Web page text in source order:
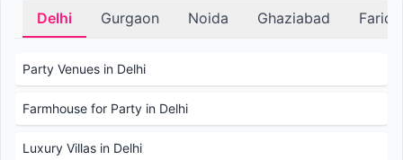
Delhi Gurgaon Noida Ghaziabad
Party Venues in Delhi
Farmhouse for Party in Delhi
Luxury Villas in Delhi